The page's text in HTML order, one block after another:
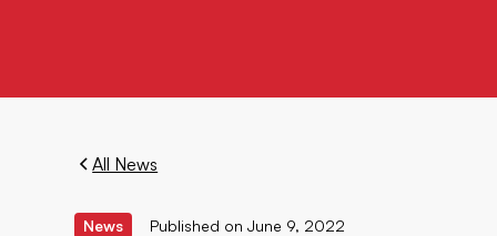
All News
News Published on June 9, 2022